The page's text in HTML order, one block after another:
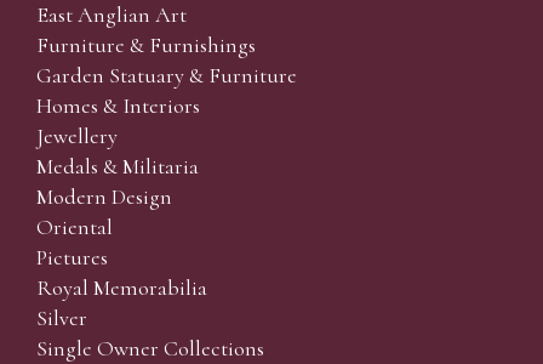
East Anglian Art
Furniture & Furnishings
Garden Statuary & Furniture
Homes & Interiors
Jewellery
Medals & Militaria
Modern Design
Oriental
Pictures
Royal Memorabilia
Silver
Single Owner Collections